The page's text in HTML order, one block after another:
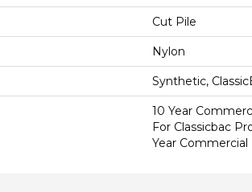
Cut Pile
Nylon
Synthetic,
10 Year
For Classicbac
Year